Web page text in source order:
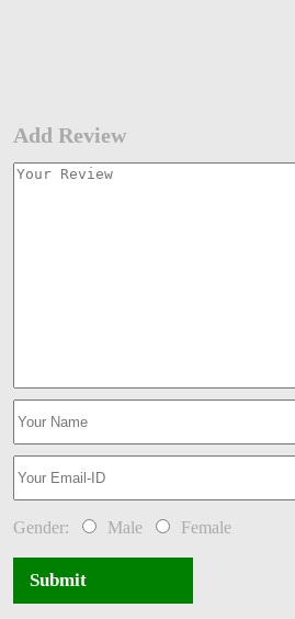
Add Review
Gender: Male Female
Submit